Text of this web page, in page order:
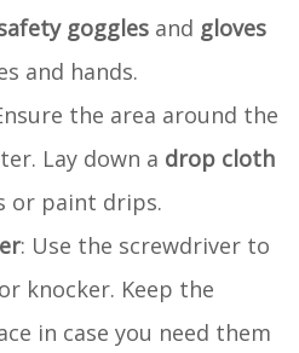
goggles and gloves
and hands.
the area around the
Lay down a drop cloth
or paint drips.
: Use the screwdriver to
knocker. Keep the
in case you need them